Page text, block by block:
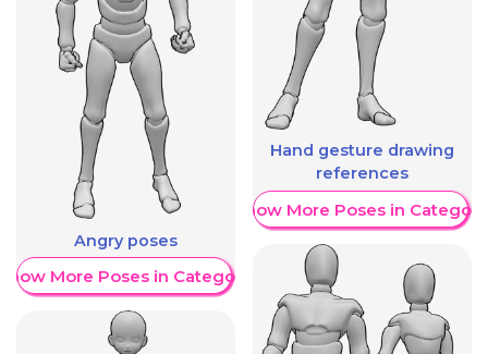
Angry poses
More Poses in Category
Hand gesture drawing
references
Show More Poses in Category